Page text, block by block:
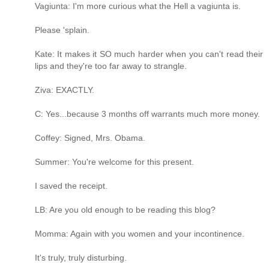
Vagiunta: I'm more curious what the Hell a vagiunta is.
Please 'splain.
Kate: It makes it SO much harder when you can't read their
lips and they're too far away to strangle.
Ziva: EXACTLY.
C: Yes...because 3 months off warrants much more money.
Coffey: Signed, Mrs. Obama.
Summer: You're welcome for this present.
I saved the receipt.
LB: Are you old enough to be reading this blog?
Momma: Again with you women and your incontinence.
It's truly, truly disturbing.